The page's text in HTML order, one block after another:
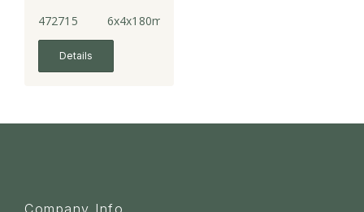
472715 6x4x180ml
Details